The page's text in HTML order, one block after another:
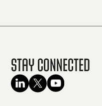
Stay Connected